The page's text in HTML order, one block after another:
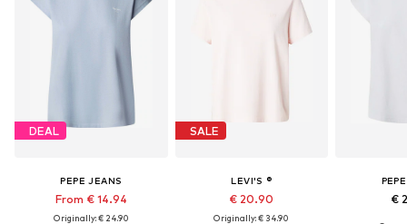
DEAL
PEPE JEANS
From € 14.94
Originally: € 24.90
SALE
LEVI'S ®
€ 20.90
Originally: € 34.90
€